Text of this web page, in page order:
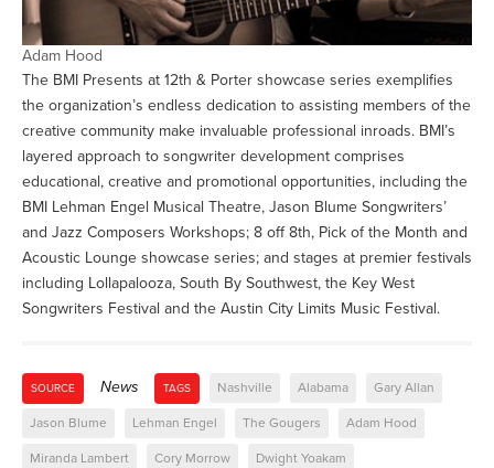
Adam Hood
The BMI Presents at 12th & Porter showcase series exemplifies
the organization’s endless dedication to assisting members of the
creative community make invaluable professional inroads. BMI’s
layered approach to songwriter development comprises
educational, creative and promotional opportunities, including the
BMI Lehman Engel Musical Theatre, Jason Blume Songwriters’
and Jazz Composers Workshops; 8 off 8th, Pick of the Month and
Acoustic Lounge showcase series; and stages at premier festivals
including Lollapalooza, South By Southwest, the Key West
Songwriters Festival and the Austin City Limits Music Festival.
SOURCE News TAGS Nashville Alabama Gary Allan
Jason Blume Lehman Engel The Gougers Adam Hood
Miranda Lambert Cory Morrow Dwight Yoakam